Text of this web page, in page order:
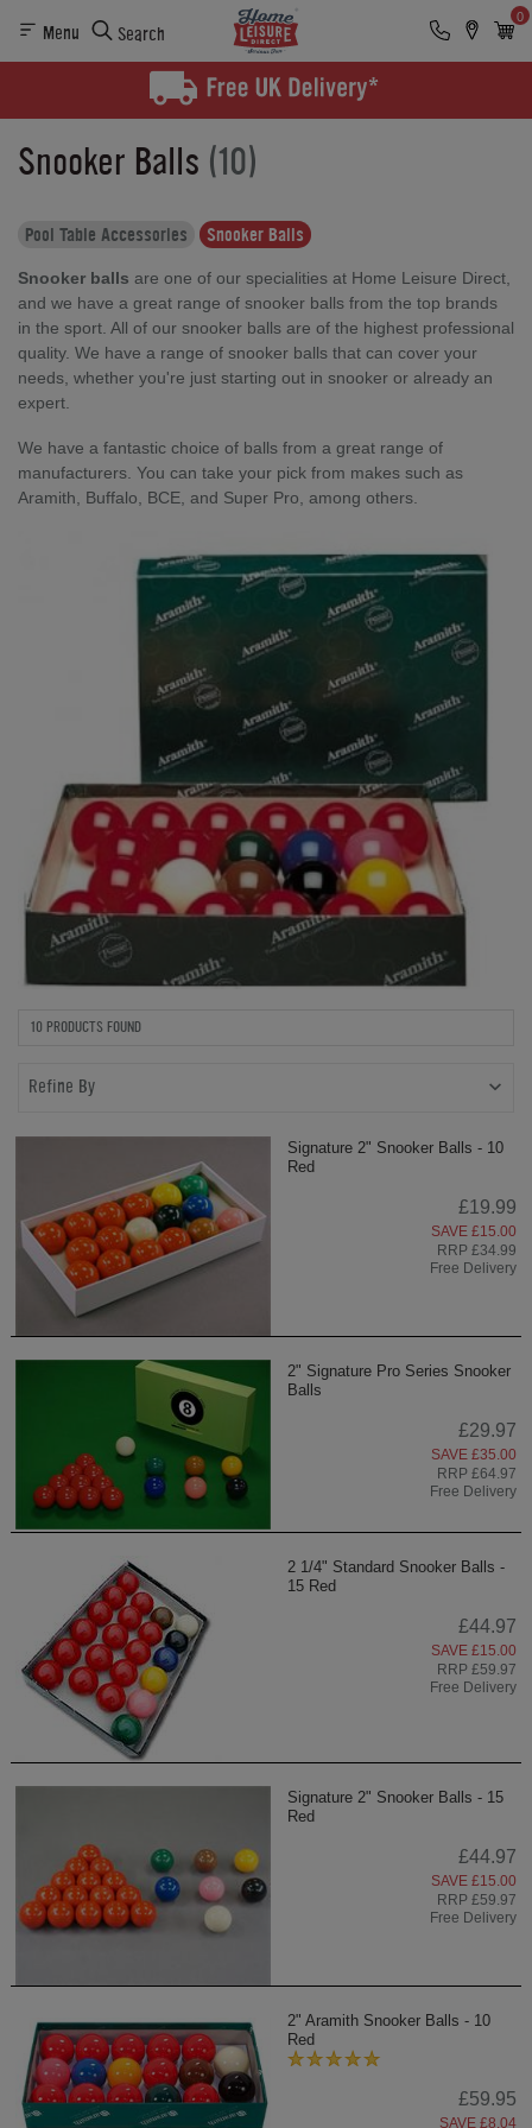
Menu Search
0
Snooker Balls (10)
Pool Table Accessories Snooker Balls
Snooker balls are one of our specialities at Home Leisure Direct,
and we have a great range of snooker balls from the top brands
in the sport. All of our snooker balls are of the highest professional
quality. We have a range of snooker balls that can cover your
needs, whether you're just starting out in snooker or already an
expert.
We have a fantastic choice of balls from a great range of
manufacturers. You can take your pick from makes such as
Aramith, Buffalo, BCE, and Super Pro, among others.
10 PRODUCTS FOUND
Refine By
Signature 2" Snooker Balls - 10
Red
£19.99
SAVE £15.00
RRP £34.99
Free Delivery
2" Signature Pro Series Snooker
Balls
£29.97
SAVE £35.00
RRP £64.97
Free Delivery
2 1/4" Standard Snooker Balls -
15 Red
£44.97
SAVE £15.00
RRP £59.97
Free Delivery
Signature 2" Snooker Balls - 15
Red
£44.97
SAVE £15.00
RRP £59.97
Free Delivery
2" Aramith Snooker Balls - 10
Red
£59.95
SAVE £8.04